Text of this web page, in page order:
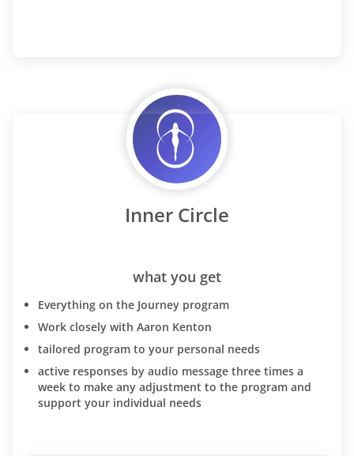
Inner Circle
what you get
Everything on the Journey program
Work closely with Aaron Kenton
tailored program to your personal needs
active responses by audio message three times a
week to make any adjustment to the program and
support your individual needs